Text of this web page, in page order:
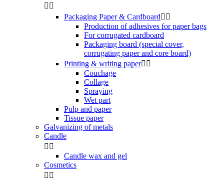
 
Packaging Paper & Cardboard 
Production of adhesives for paper bags
For corrugated cardboard
Packaging board (special cover,
corrugating paper and core board)
Printing & writing paper 
Couchage
Collage
Spraying
Wet part
Pulp and paper
Tissue paper
Galvanizing of metals
Candle
 
Candle wax and gel
Cosmetics
 